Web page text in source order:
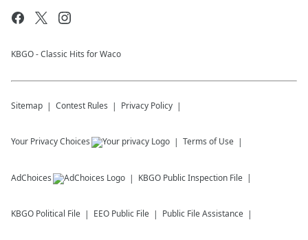
KBGO - Classic Hits for Waco
Sitemap Contest Rules Privacy Policy
Your Privacy Choices Terms of Use
AdChoices KBGO Public Inspection File
KBGO Political File EEO Public File Public File Assistance